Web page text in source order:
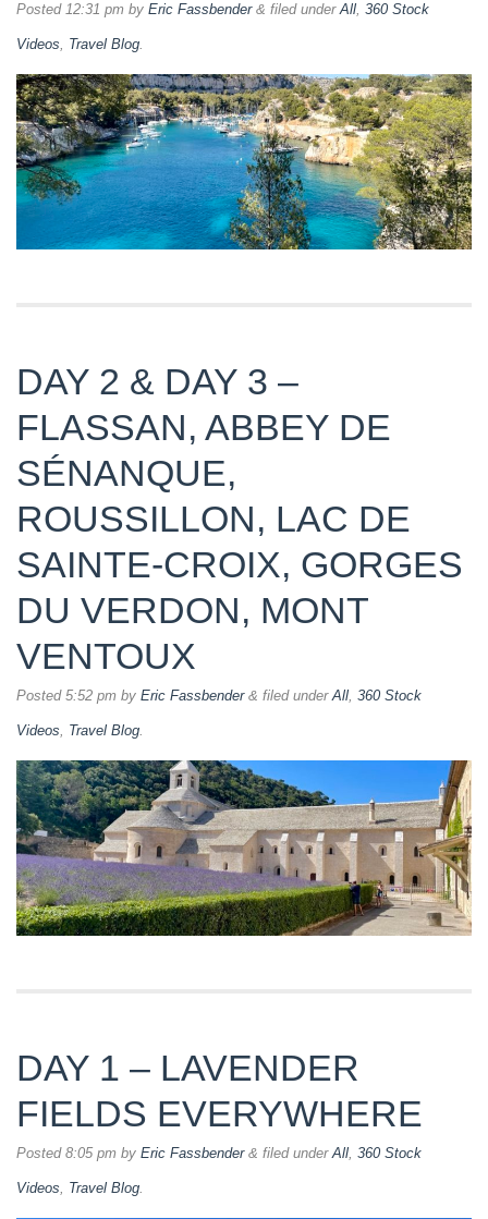
Posted 12:31 pm by Eric Fassbender & filed underAll, 360 Stock
Videos, Travel Blog.
DAY 2 & DAY 3 –
FLASSAN, ABBEY DE
SÉNANQUE,
ROUSSILLON, LAC DE
SAINTE-CROIX, GORGES
DU VERDON, MONT
VENTOUX
Posted 5:52 pm by Eric Fassbender & filed underAll, 360 Stock
Videos, Travel Blog.
DAY 1 – LAVENDER
FIELDS EVERYWHERE
Posted 8:05 pm by Eric Fassbender & filed under All 360 Stock
Videos Travel Blog